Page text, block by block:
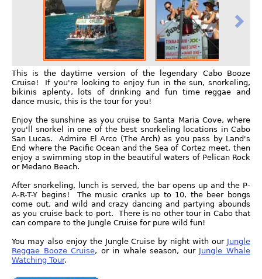
This is the daytime version of the legendary Cabo Booze
Cruise! If you're looking to enjoy fun in the sun, snorkeling,
bikinis aplenty, lots of drinking and fun time reggae and
dance music, this is the tour for you!
Enjoy the sunshine as you cruise to Santa Maria Cove, where
you'll snorkel in one of the best snorkeling locations in Cabo
San Lucas. Admire El Arco (The Arch) as you pass by Land's
End where the Pacific Ocean and the Sea of Cortez meet, then
enjoy a swimming stop in the beautiful waters of Pelican Rock
or Medano Beach.
After snorkeling, lunch is served, the bar opens up and the P-
A-R-T-Y begins! The music cranks up to 10, the beer bongs
come out, and wild and crazy dancing and partying abounds
as you cruise back to port. There is no other tour in Cabo that
can compare to the Jungle Cruise for pure wild fun!
You may also enjoy the Jungle Cruise by night with our Jungle
Reggae Booze Cruise, or in whale season, our Jungle Whale
Watching Tour.